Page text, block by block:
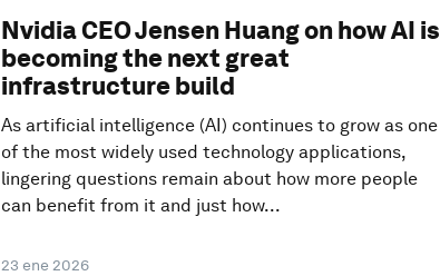
Nvidia CEO Jensen Huang on how AI is
becoming the next great
infrastructure build
As artificial intelligence (AI) continues to grow as one
of the most widely used technology applications,
lingering questions remain about how more people
can benefit from it and just how...
23 ene 2026